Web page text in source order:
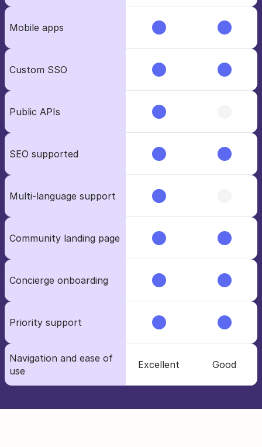
Mobile apps
Custom SSO
Public APIs
SEO supported
Multi-language support
Community landing page
Concierge onboarding
Priority support
Navigation and ease of
use
Excellent Good